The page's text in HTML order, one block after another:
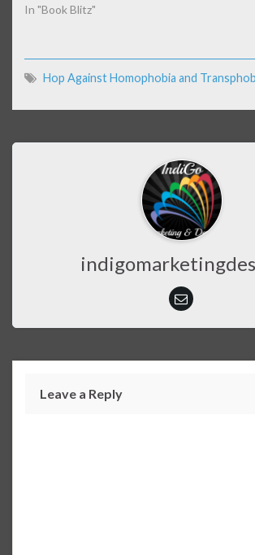
In "Book Blitz"
Hop Against Homophobia and
Leave a Reply